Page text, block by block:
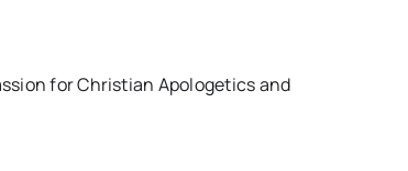
for Christian Apologetics and